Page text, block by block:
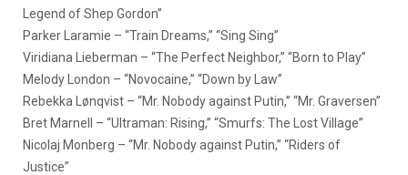
Legend of Shep Gordon”
Parker Laramie – “Train Dreams,” “Sing Sing”
Viridiana Lieberman – “The Perfect Neighbor,” “Born to Play”
Melody London – “Novocaine,” “Down by Law”
Rebekka Lønqvist – “Mr. Nobody against Putin,” “Mr. Graversen”
Bret Marnell – “Ultraman: Rising,” “Smurfs: The Lost Village”
Nicolaj Monberg – “Mr. Nobody against Putin,” “Riders of
Justice”